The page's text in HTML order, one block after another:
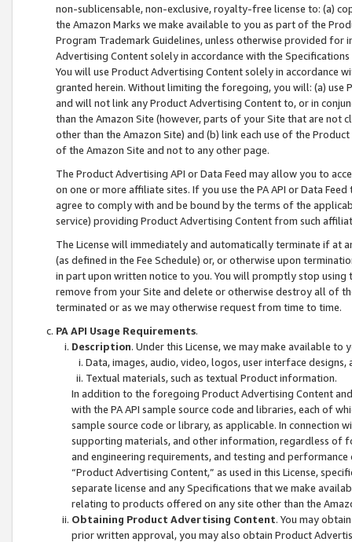
non-sublicensable, non-exclusive, royalty-free license to: (a)
the Amazon Marks we make available to you as part of the
Program Trademark Guidelines, unless otherwise provided for
Advertising Content solely in accordance with the Specifications
You will use Product Advertising Content solely in accordance
granted herein. Without limiting the foregoing, you will: (a) use
and will not link any Product Advertising Content to, or in
than the Amazon Site (however, parts of your Site that are not
other than the Amazon Site) and (b) link each use of the
of the Amazon Site and not to any other page.
The Product Advertising API or Data Feed may allow you to
on one or more affiliate sites. If you use the PA API or Data
agree to comply with and be bound by the terms of the
service) providing Product Advertising Content from such
The License will immediately and automatically terminate if at
(as defined in the Fee Schedule) or, or otherwise upon
in part upon written notice to you. You will promptly stop using
remove from your Site and delete or otherwise destroy all of
terminated or as we may otherwise request from time to time.
PA API Usage Requirements.
Description. Under this License, we may make available
Data, images, audio, video, logos, user interface designs,
Textual materials, such as textual Product information.
In addition to the foregoing Product Advertising Content
with the PA API sample source code and libraries, each of
sample source code or library, as applicable. In connection
supporting materials, and other information, regardless of
and engineering requirements, and testing and
“Product Advertising Content,” as used in this License,
separate license and any Specifications that we make
relating to products offered on any site other than the
Obtaining Product Advertising Content. You may
prior written approval, you may also obtain Product